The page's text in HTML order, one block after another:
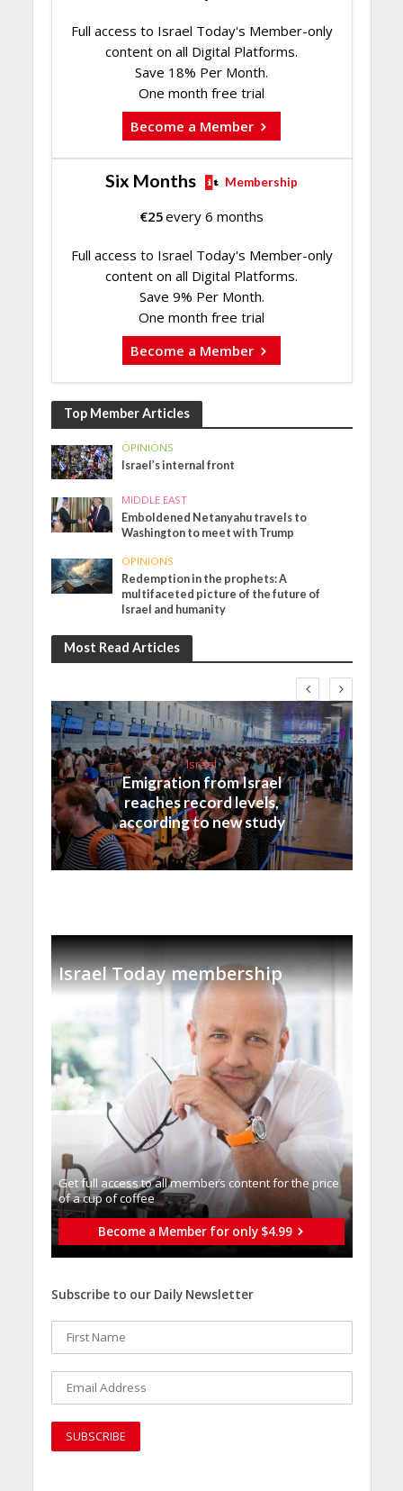
Full access to Israel Today's Member-only
content on all Digital Platforms.
Save 18% Per Month.
One month free trial
Become a Member
Six Months Membership
€25every 6 months
Full access to Israel Today's Member-only
content on all Digital Platforms.
Save 9% Per Month.
One month free trial
Become a Member
Top Member Articles
OPINIONS
Israel’s internal front
MIDDLE EAST
Emboldened Netanyahu travels to
Washington to meet with Trump
OPINIONS
Redemption in the prophets: A
multifaceted picture of the future of
Israel and humanity
Most Read Articles
Israel
Emigration from Israel
reaches record levels,
according to new study
Israel Today membership
Get full access to all memberֿs content for the price
of a cup of coffee
Become a Member for only $4.99
Subscribe to our Daily Newsletter